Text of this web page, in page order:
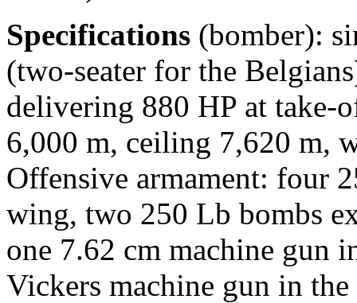
Specifications (bomber):
(two-seater for the
delivering 880 HP at take-
6,000 m, ceiling 7,620 m,
Offensive armament: four
wing, two 250 Lb bombs
one 7.62 cm machine gun
Vickers machine gun in